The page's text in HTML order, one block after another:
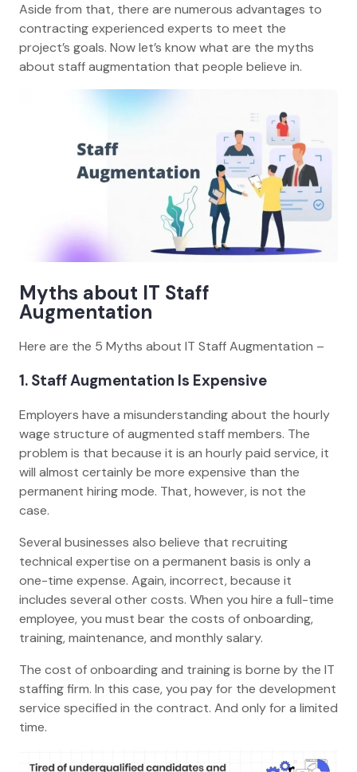
Aside from that, there are numerous advantages to
contracting experienced experts to meet the
project’s goals. Now let’s know what are the myths
about staff augmentation that people believe in.
Myths about IT Staff
Augmentation
Here are the 5 Myths about IT Staff Augmentation –
1. Staff Augmentation Is Expensive
Employers have a misunderstanding about the hourly
wage structure of augmented staff members. The
problem is that because it is an hourly paid service, it
will almost certainly be more expensive than the
permanent hiring mode. That, however, is not the
case.
Several businesses also believe that recruiting
technical expertise on a permanent basis is only a
one-time expense. Again, incorrect, because it
includes several other costs. When you hire a full-time
employee, you must bear the costs of onboarding,
training, maintenance, and monthly salary.
The cost of onboarding and training is borne by the IT
staffing firm. In this case, you pay for the development
service specified in the contract. And only for a limited
time.